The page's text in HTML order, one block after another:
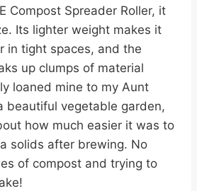
Compost Spreader Roller, it
Its lighter weight makes it
in tight spaces, and the
up clumps of material
loaned mine to my Aunt
beautiful vegetable garden,
how much easier it was to
solids after brewing. No
of compost and trying to